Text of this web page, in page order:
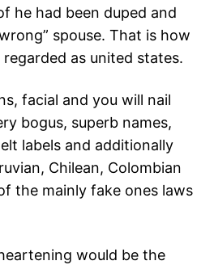
he had been duped and
spouse. That is how
as united states.
facial and you will nail
bogus, superb names,
labels and additionally
Chilean, Colombian
the mainly fake ones laws
would be the